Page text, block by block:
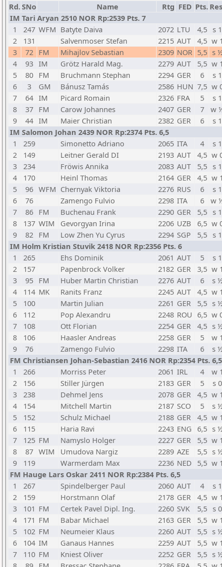
Rd.SNo Name Rtg FED Pts.
IM Tari Aryan 2510 NOR Rp:2539 Pts. 7
1
247 WFM Batyte Daiva 2072 LTU 4,5
s 1
2
131 Salvenmoser Stefan 2215 AUT 4,5 w
3
72 FM Mihajlov Sebastian 2309 NOR 5,5 s
4
93 IM Grötz Harald Mag. 2279 AUT 5,5 w
5
80 FM Bruchmann Stephan 2294 GER 6
s 1
6
3 GM Bánusz Tamás 2586 HUN 7,5 w
7
64 IM Picard Romain 2326 FRA 5
s 1
8
37 FM Carow Johannes 2407 GER 7
w
9
44 IM Maier Christian 2382 GER 6
s 1
IM Salomon Johan 2439 NOR Rp:2374 Pts. 6,5
1
259 Simonetto Adriano 2065 ITA 4
s 1
2
149 Leitner Gerald DI 2193 AUT 4,5 w
3
234 Fröwis Annika 2083 AUT 5,5
s 1
4
170 Heinl Thomas 2164 GER 4,5 w
5
96 WFM Chernyak Viktoria 2276 RUS 6
s 1
6
76 Zamengo Fulvio 2298 ITA 6
w
7
86 FM Buchenau Frank 2290 GER 5,5
s 1
8
137 WIM Gevorgyan Irina 2206 UZB 6,5 w
9
82 FM Low Zhen Yu Cyrus 2294 SGP 5,5
s 1
IM Holm Kristian Stuvik 2418 NOR Rp:2356 Pts. 6
1
265 Ehs Dominik 2061 AUT 5
s 1
2
157 Papenbrock Volker 2182 GER 3,5 w
3
95 FM Huber Martin Christian 2276 AUT 6
s
4
114 MK Ranits Franz 2245 AUT 4,5 w
5
100 Martin Julian 2261 GER 5,5 s
6
112 Pop Alexandru 2248 ROU 6,5 w
7
108 Ott Florian 2254 GER 4,5 s
8
106 Haasler Andreas 2258 GER 5
w
9
76 Zamengo Fulvio 2298 ITA 6
s
FM Christiansen Johan-Sebastian 2416 NOR Rp:2354 Pts. 6,5
1
266 Morriss Peter 2061 IRL 4
w
2
156 Stiller Jürgen 2183 GER 5
s 0
3
238 Dehmel Jens 2078 GER 4,5 w
4
154 Mitchell Martin 2187 SCO 5
s
5
152 Schulz Michael 2188 GER 4,5 w
6
115 Haria Ravi 2243 ENG 6,5 s
7
125 FM Namyslo Holger 2227 GER 5,5 w
8
87 WIM Umudova Nargiz 2289 AZE 5,5 s
9
119 Warmerdam Max 2236 NED 5,5 w
FM Hauge Lars Oskar 2411 NOR Rp:2384 Pts. 6,5
1
267 Spindelberger Paul 2060 AUT 4
s 1
2
159 Horstmann Olaf 2178 GER 4,5 w
3
101 FM Certek Pavel Dipl. Ing. 2260 SVK 5,5
s 0
4
171 FM Babar Michael 2163 GER 5,5 w
5
102 FM Neumeier Klaus 2260 AUT 5,5 s
6
104 IM Ganaus Hannes 2259 AUT 5,5 w
7
110 FM Kniest Oliver 2252 GER 5,5 s